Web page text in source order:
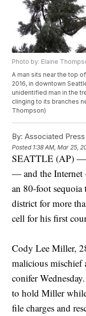
Photo by: Elaine
A man sits near the top
2016, in downtown
unidentified man in the
clinging to its branches
Thompson)
By: Associated Press
Posted 1:38 AM, Mar 25,
SEATTLE (AP) —
— and the
an 80-foot
district for more
cell for his first
Cody Lee Miller,
malicious
conifer
to hold Miller
file charges and